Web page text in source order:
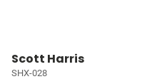
Scott Harris
SHX-028